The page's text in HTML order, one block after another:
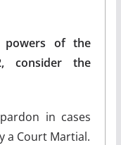
powers of the
consider the
in cases
a Court Martial.